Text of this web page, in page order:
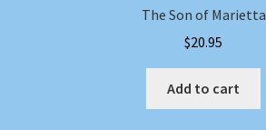
The Son of Marietta
$20.95
Add to cart